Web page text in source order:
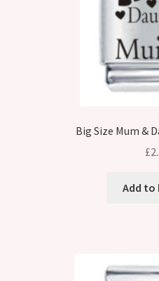
Big Size Mum &
£
Add to